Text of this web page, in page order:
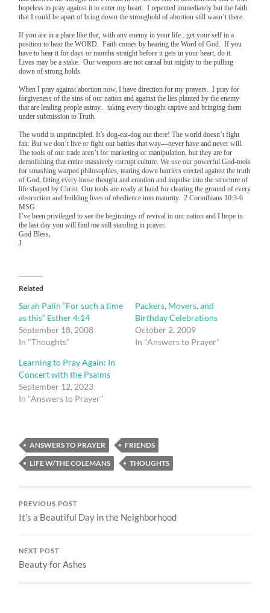
hopeless to pray against it to enter my heart. I repented immediately but the faith
that I could be apart of bring down the stronghold of abortion still wasn’t there.
If you are in a place like that, with any enemy in your life.. get your self in a
position to hear the WORD. Faith comes by hearing the Word of God. If you
have to hear it for days or months straight before it gets in your heart, do it.
Lives may be a stake. Our weapons are not carnal but mighty to the pulling
down of strong holds.
When I pray against abortion now, I have direction for my prayers. I pray for
forgiveness of the sins of our nation and against the lies planted by the enemy
that are leading people astray.. taking every thought captive and bringing them
under submission to Truth.
The world is unprincipled. It’s dog-eat-dog out there! The world doesn’t fight
fair. But we don’t live or fight our battles that way—never have and never will.
The tools of our trade aren’t for marketing or manipulation, but they are for
demolishing that entire massively corrupt culture. We use our powerful God-tools
for smashing warped philosophies, tearing down barriers erected against the truth
of God, fitting every loose thought and emotion and impulse into the structure of
life shaped by Christ. Our tools are ready at hand for clearing the ground of every
obstruction and building lives of obedience into maturity. 2 Corinthians 10:3-6
MSG
I’ve been privileged to see the beginnings of revival in our nation and I hope in
the last day you will find me still standing in prayer.
God Bless,
J
Related
Sarah Palin “For such a time
as this” Esther 4:14
September 18, 2008
In "Thoughts"
Packers, Movers, and
Birthday Celebrations
October 2, 2009
In "Answers to Prayer"
Learning to Pray Again: In
Concert with the Psalms
September 12, 2023
In "Answers to Prayer"
ANSWERS TO PRAYER
FRIENDS
LIFE W/THE COLEMANS
THOUGHTS
PREVIOUS POST
It’s a Beautiful Day in the Neighborhood
NEXT POST
Beauty for Ashes